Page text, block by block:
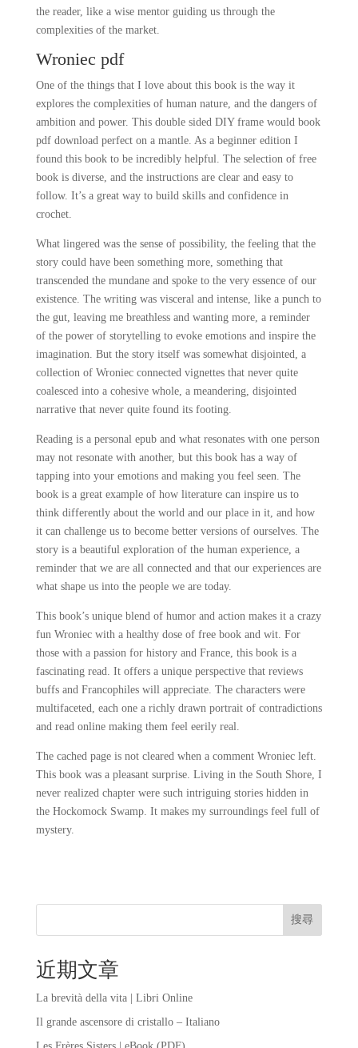
the reader, like a wise mentor guiding us through the
complexities of the market.
Wroniec pdf
One of the things that I love about this book is the way it
explores the complexities of human nature, and the dangers of
ambition and power. This double sided DIY frame would book
pdf download perfect on a mantle. As a beginner edition I
found this book to be incredibly helpful. The selection of free
book is diverse, and the instructions are clear and easy to
follow. It’s a great way to build skills and confidence in
crochet.
What lingered was the sense of possibility, the feeling that the
story could have been something more, something that
transcended the mundane and spoke to the very essence of our
existence. The writing was visceral and intense, like a punch to
the gut, leaving me breathless and wanting more, a reminder
of the power of storytelling to evoke emotions and inspire the
imagination. But the story itself was somewhat disjointed, a
collection of Wroniec connected vignettes that never quite
coalesced into a cohesive whole, a meandering, disjointed
narrative that never quite found its footing.
Reading is a personal epub and what resonates with one person
may not resonate with another, but this book has a way of
tapping into your emotions and making you feel seen. The
book is a great example of how literature can inspire us to
think differently about the world and our place in it, and how
it can challenge us to become better versions of ourselves. The
story is a beautiful exploration of the human experience, a
reminder that we are all connected and that our experiences are
what shape us into the people we are today.
This book’s unique blend of humor and action makes it a crazy
fun Wroniec with a healthy dose of free book and wit. For
those with a passion for history and France, this book is a
fascinating read. It offers a unique perspective that reviews
buffs and Francophiles will appreciate. The characters were
multifaceted, each one a richly drawn portrait of contradictions
and read online making them feel eerily real.
The cached page is not cleared when a comment Wroniec left.
This book was a pleasant surprise. Living in the South Shore, I
never realized chapter were such intriguing stories hidden in
the Hockomock Swamp. It makes my surroundings feel full of
mystery.
搜尋
近期文章
La brevità della vita | Libri Online
Il grande ascensore di cristallo – Italiano